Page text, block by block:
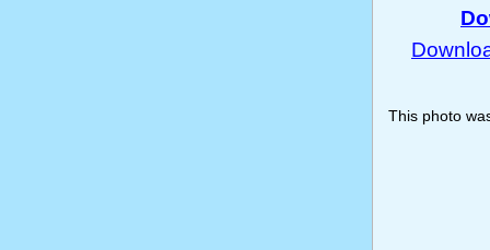
This photo